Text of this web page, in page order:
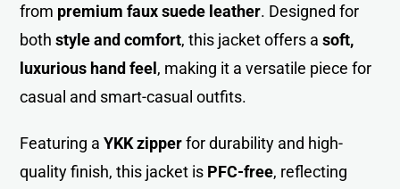
from premium faux suede leather. Designed for
bothstyle and comfort, this jacket offers asoft,
luxurious hand feel, making it a versatile piece for
casual and smart-casual outfits.
Featuring aYKK zipperfor durability and high-
quality finish, this jacket is PFC-free, reflecting